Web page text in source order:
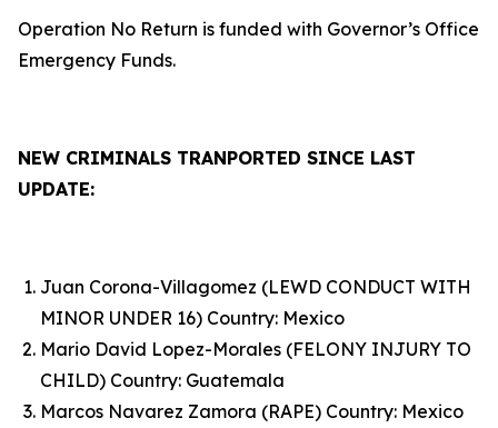
Operation No Return is funded with Governor’s Office
Emergency Funds.
NEW CRIMINALS TRANPORTED SINCE LAST
UPDATE:
Juan Corona-Villagomez (LEWD CONDUCT WITH
MINOR UNDER 16) Country: Mexico
Mario David Lopez-Morales (FELONY INJURY TO
CHILD) Country: Guatemala
Marcos Navarez Zamora (RAPE) Country: Mexico